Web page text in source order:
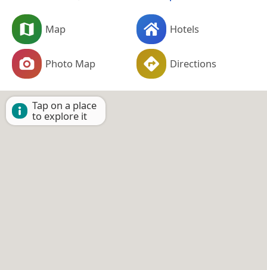
Map Hotels
Photo Map Directions
Tap on a place
to explore it